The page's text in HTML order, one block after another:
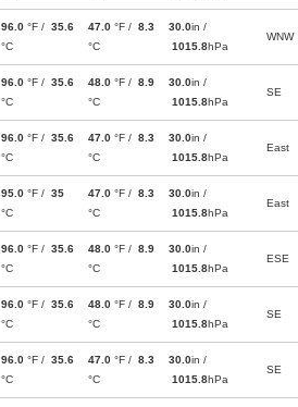
96.0 °F / 35.6
°C
47.0 °F / 8.3
°C
30.0in /
1015.8hPa
WNW
96.0 °F / 35.6
°C
48.0 °F / 8.9
°C
30.0in /
1015.8hPa
SE
96.0 °F / 35.6
°C
47.0 °F / 8.3
°C
30.0in /
1015.8hPa
East
95.0 °F / 35
°C
47.0 °F / 8.3
°C
30.0in /
1015.8hPa
East
96.0 °F / 35.6
°C
48.0 °F / 8.9
°C
30.0in /
1015.8hPa
ESE
96.0 °F / 35.6
°C
48.0 °F / 8.9
°C
30.0in /
1015.8hPa
SE
96.0 °F / 35.6
°C
47.0 °F / 8.3
°C
30.0in /
1015.8hPa
SE